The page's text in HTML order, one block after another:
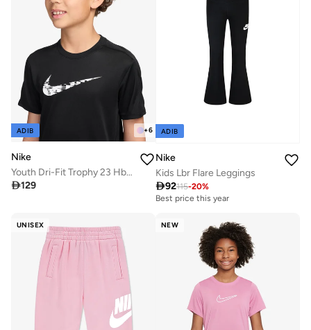
+6
ADIB
Nike
Youth Dri-Fit Trophy 23 Hbr Top
129
ADIB
Nike
Kids Lbr Flare Leggings
92115-20%
Best price this year
UNISEX NEW